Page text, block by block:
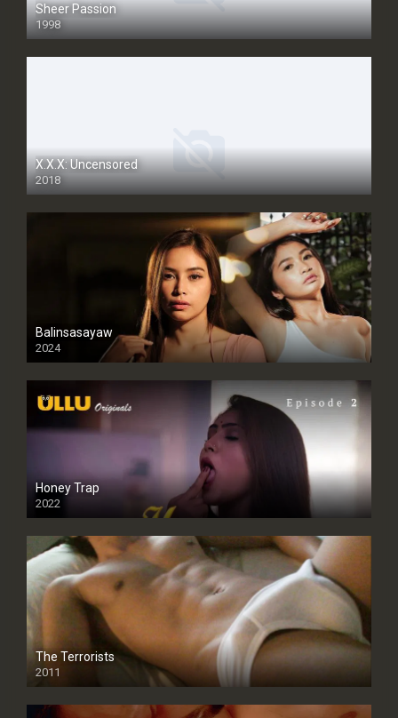
Sheer Passion
1998
SD
X.X.X: Uncensored
2018
Balinsasayaw
2024
Full HDSD
Honey Trap
2022
The Terrorists
2011
SD